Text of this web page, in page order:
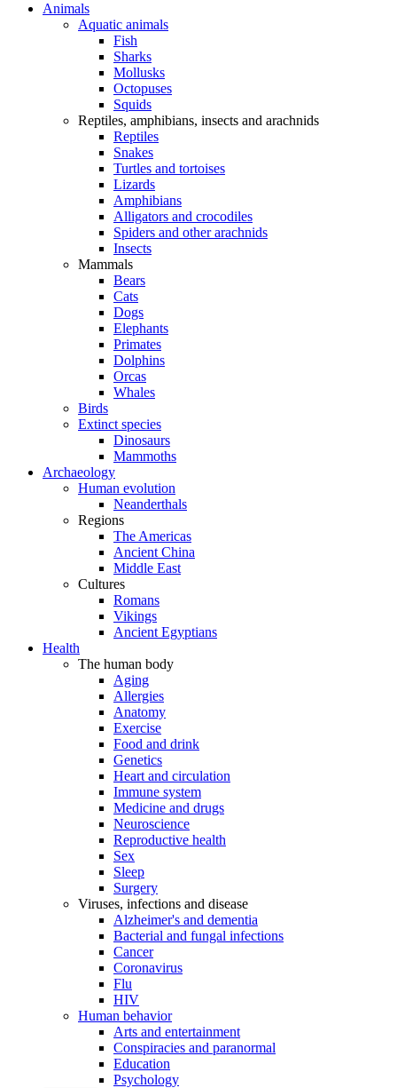
Animals
Aquatic animals
Fish
Sharks
Mollusks
Octopuses
Squids
Reptiles, amphibians, insects and arachnids
Reptiles
Snakes
Turtles and tortoises
Lizards
Amphibians
Alligators and crocodiles
Spiders and other arachnids
Insects
Mammals
Bears
Cats
Dogs
Elephants
Primates
Dolphins
Orcas
Whales
Birds
Extinct species
Dinosaurs
Mammoths
Archaeology
Human evolution
Neanderthals
Regions
The Americas
Ancient China
Middle East
Cultures
Romans
Vikings
Ancient Egyptians
Health
The human body
Aging
Allergies
Anatomy
Exercise
Food and drink
Genetics
Heart and circulation
Immune system
Medicine and drugs
Neuroscience
Reproductive health
Sex
Sleep
Surgery
Viruses, infections and disease
Alzheimer's and dementia
Bacterial and fungal infections
Cancer
Coronavirus
Flu
HIV
Human behavior
Arts and entertainment
Conspiracies and paranormal
Education
Psychology